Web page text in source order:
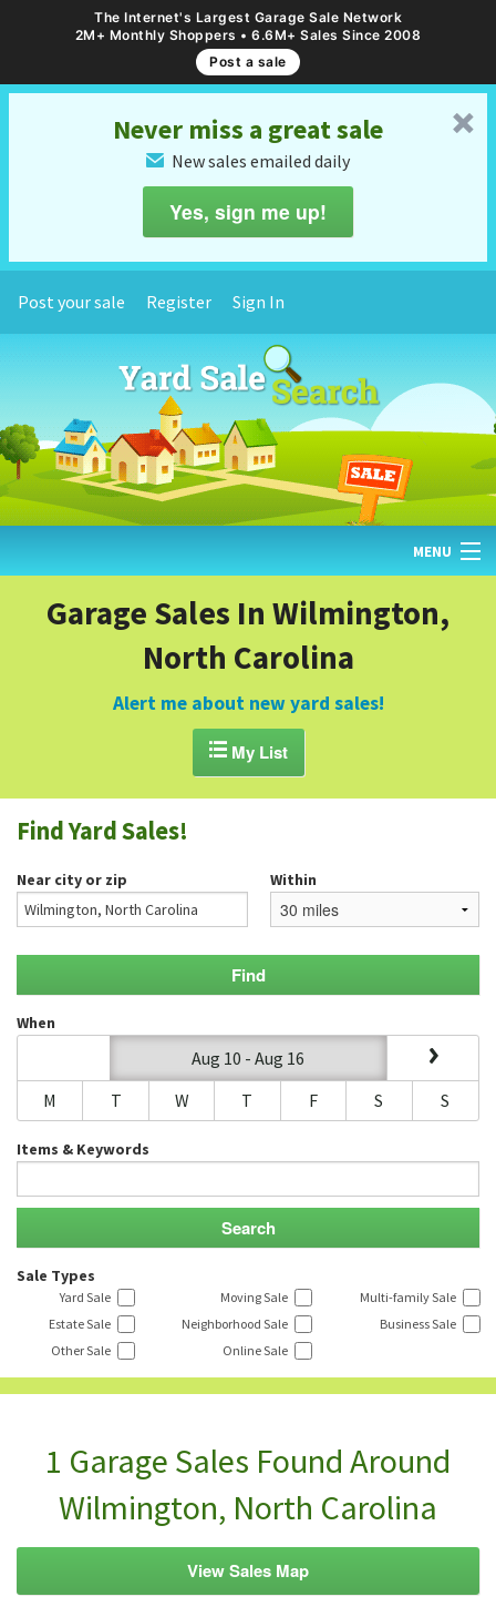
The Internet's Largest Garage Sale Network
2M+ Monthly Shoppers • 6.6M+ Sales Since 2008
Post a sale
␡
Never miss a great sale
✉ New sales emailed daily
Yes, sign me up!
Post your sale Register Sign In
MENU
GARAGE SALE GUIDE
BLOG
Garage Sales In Wilmington,
North Carolina
Alert me about new yard sales!
My List
Find Yard Sales!
Near city or zip Within
When
Aug 10 - Aug 16
M
T W T F S S
Items & Keywords
Sale Types
Yard Sale Moving Sale
Multi-family Sale
Estate Sale
Neighborhood Sale
Business Sale
Other Sale
Online Sale
1 Garage Sales Found Around
Wilmington, North Carolina
View Sales Map